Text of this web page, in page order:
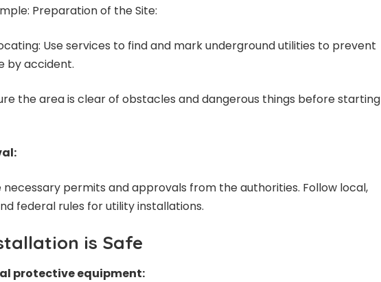
Preparation of the Site:
Use services to find and mark underground utilities to prevent
by accident.
the area is clear of obstacles and dangerous things before starting
permits and approvals from the authorities. Follow local,
federal rules for utility installations.
is Safe
protective equipment: